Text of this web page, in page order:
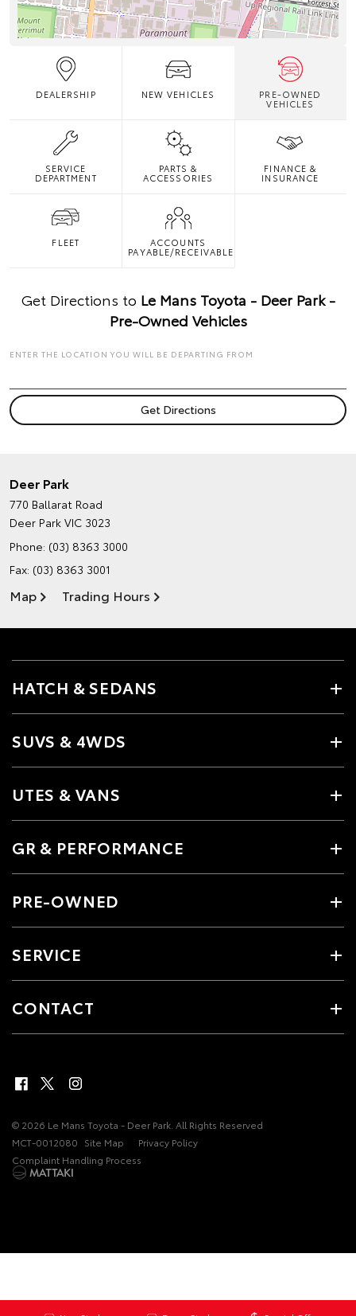
DEALERSHIP NEW VEHICLES PRE-OWNED
VEHICLES
SERVICE
DEPARTMENT
PARTS &
ACCESSORIES
FINANCE &
INSURANCE
FLEET ACCOUNTS
PAYABLE/RECEIVABLE
Get Directions to Le Mans Toyota - Deer Park -
Pre-Owned Vehicles
ENTER THE LOCATION YOU WILL BE DEPARTING FROM
Deer Park
770 Ballarat Road
Deer Park VIC 3023
Phone: (03) 8363 3000
Fax: (03) 8363 3001
Map Trading Hours
HATCH & SEDANS
SUVS & 4WDS
UTES & VANS
GR & PERFORMANCE
PRE-OWNED
SERVICE
CONTACT
© 2026 Le Mans Toyota - Deer Park. All Rights Reserved
MCT-0012080 Site Map
Privacy Policy
Complaint Handling Process